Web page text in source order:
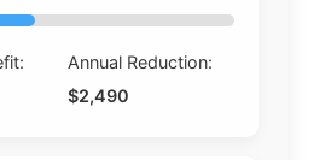
Annual Reduction:
$2,490